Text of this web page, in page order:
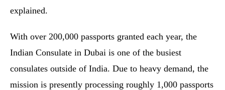
explained.
With over 200,000 passports granted each year, the
Indian Consulate in Dubai is one of the busiest
consulates outside of India. Due to heavy demand, the
mission is presently processing roughly 1,000 passports